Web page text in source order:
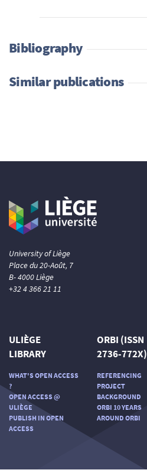
Bibliography
Similar publications
University of Liège
Place du 20-Août, 7
B- 4000 Liège
+32 4 366 21 11
ULIÈGE
LIBRARY
WHAT'S OPEN ACCESS
?
OPEN ACCESS @
ULIÈGE
PUBLISH IN OPEN
ACCESS
ORBI (ISSN
2736-772X)
REFERENCING
PROJECT
BACKGROUND
ORBI 10 YEARS
AROUND ORBI